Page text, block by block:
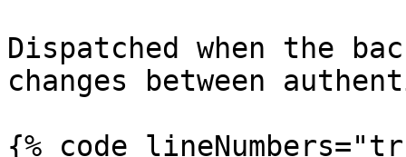
Dispatched when the
changes between
{% code